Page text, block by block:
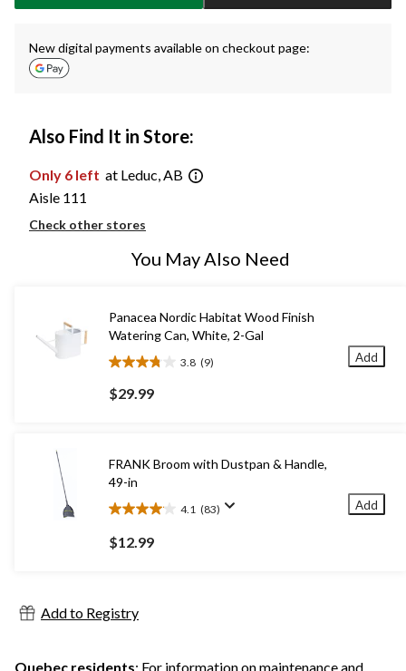
New digital payments available on checkout page:
Also Find It in Store:
Only 6 left at Leduc, AB
Aisle 111
Check other stores
You May Also Need
Panacea Nordic Habitat Wood Finish
Watering Can, White, 2-Gal
3.8 (9)
3.8
out
of
9
reviews
$29.99
Add
FRANK Broom with Dustpan & Handle,
49-in
4.1 (83)
4.1
out
of
reviews
$12.99
Add
Add to Registry
Quebec residents: For information on maintenance and